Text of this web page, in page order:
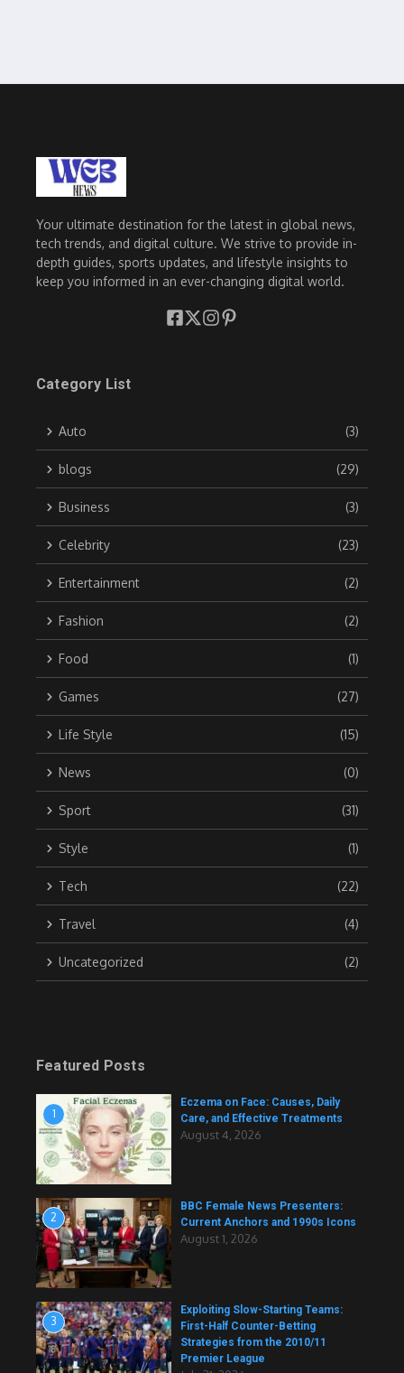
Your ultimate destination for the latest in global news,
tech trends, and digital culture. We strive to provide in-
depth guides, sports updates, and lifestyle insights to
keep you informed in an ever-changing digital world.
Category List
Auto (3)
blogs (29)
Business (3)
Celebrity (23)
Entertainment (2)
Fashion (2)
Food (1)
Games (27)
Life Style (15)
News (0)
Sport (31)
Style (1)
Tech (22)
Travel (4)
Uncategorized (2)
Featured Posts
1
Eczema on Face: Causes, Daily
Care, and Effective Treatments
August 4, 2026
2
BBC Female News Presenters:
Current Anchors and 1990s Icons
August 1, 2026
3
Exploiting Slow-Starting Teams:
First-Half Counter-Betting
Strategies from the 2010/11
Premier League